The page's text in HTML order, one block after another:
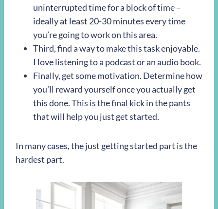
uninterrupted time for a block of time –
ideally at least 20-30 minutes every time
you’re going to work on this area.
Third, find a way to make this task enjoyable.
I love listening to a podcast or an audio book.
Finally, get some motivation. Determine how
you’ll reward yourself once you actually get
this done. This is the final kick in the pants
that will help you just get started.
In many cases, the just getting started part is the
hardest part.